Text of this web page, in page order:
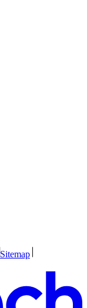
Sitemap